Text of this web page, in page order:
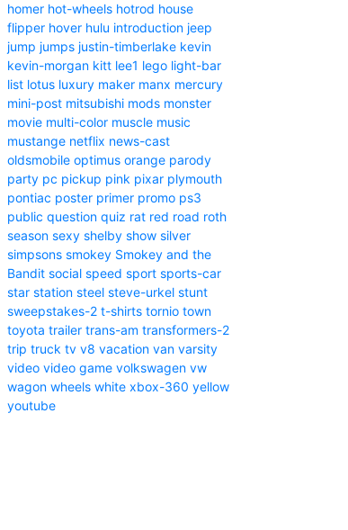
homer hot-wheels hotrod house
flipper hover hulu introduction jeep
jump jumps justin-timberlake kevin
kevin-morgan kitt lee1 lego light-bar
list lotus luxury maker manx mercury
mini-post mitsubishi mods monster
movie multi-color muscle music
mustange netflix news-cast
oldsmobile optimus orange parody
party pc pickup pink pixar plymouth
pontiac poster primer promo ps3
public question quiz rat red road roth
season sexy shelby show silver
simpsons smokey Smokey and the
Bandit social speed sport sports-car
star station steel steve-urkel stunt
sweepstakes-2 t-shirts tornio town
toyota trailer trans-am transformers-2
trip truck tv v8 vacation van varsity
video video game volkswagen vw
wagon wheels white xbox-360 yellow
youtube